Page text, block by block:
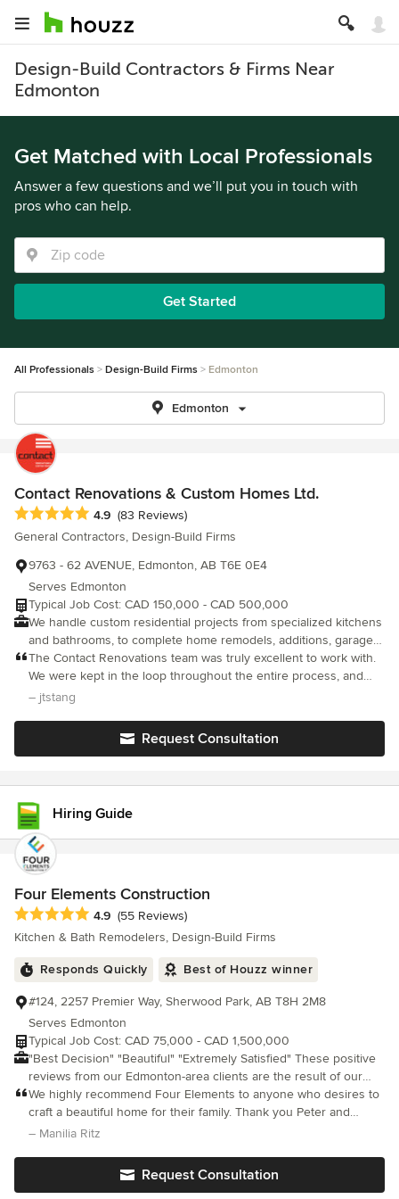
Design-Build Contractors & Firms Near
Edmonton
Get Matched with Local Professionals
Answer a few questions and we’ll put you in touch with
pros who can help.
Get Started
All Professionals Design-Build Firms Edmonton
Edmonton
Contact Renovations & Custom Homes Ltd.
Average rating: 4.9 out of 5 stars
4.9 (83 Reviews)
General Contractors, Design-Build Firms
9763 - 62 AVENUE, Edmonton, AB T6E 0E4
Serves Edmonton
Typical Job Cost: CAD 150,000 - CAD 500,000
We handle custom residential projects from specialized kitchens
and bathrooms, to complete home remodels, additions, garage
suites and custom home builds in the greater Edmonton area.
Our experienced team delivers outstanding customer service
while exceeding your expectations. Contact Renovations and
create your dream home.
The Contact Renovations team was truly excellent to work with.
We were kept in the loop throughout the entire process, and
given options to consider along the way. The team considered
Interior Designers (shoutout to Chelsey @EBO Design) to help
friendly, professional and did high quality work. It was massive to
have a crew that was so organized, responsive and patient with
us and our family. We are incredibly pleased with the final space
that now suits our needs and we are proud to show to our
family and friends. Paul, Katie, Stephanie, Ryan, Francois and
Chad (and teams) made our old home new again. Thank you
Contact!
– jtstang
Request Consultation
Hiring Guide
Four Elements Construction
Average rating: 4.9 out of 5 stars
4.9 (55 Reviews)
Kitchen & Bath Remodelers, Design-Build Firms
Responds Quickly Best of Houzz winner
#124, 2257 Premier Way, Sherwood Park, AB T8H 2M8
Serves Edmonton
Typical Job Cost: CAD 75,000 - CAD 1,500,000
"Best Decision" "Beautiful" "Extremely Satisfied" These positive
reviews from our Edmonton-area clients are the result of our
commitment to providing a better renovation experience. Four
Elements exists to create beautiful spaces; tailored to the needs
and wants of homeowners in the Edmonton capital region.
can bring it to life. • We keep you apprised and aware of every
We highly recommend Four Elements to anyone who desires to
craft a beautiful home for their family. Thank you Peter and
Joseph, there are no words to fully express our appreciation
– Manilia Ritz
Request Consultation